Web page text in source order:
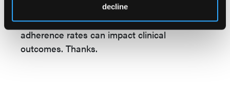
decline
matters. Showing that centers with integrated
specialty pharmacies that has good
adherence rates can impact clinical
outcomes. Thanks.